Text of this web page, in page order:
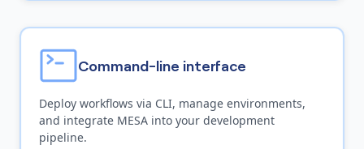
Command-line interface
Deploy workflows via CLI, manage environments,
and integrate MESA into your development
pipeline.